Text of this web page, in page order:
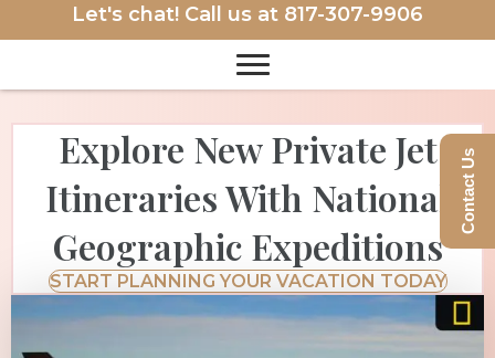
Let's chat! Call us at 817-307-9906
Explore New Private Jet
Itineraries With National
Geographic Expeditions
START PLANNING YOUR VACATION TODAY
Contact Us